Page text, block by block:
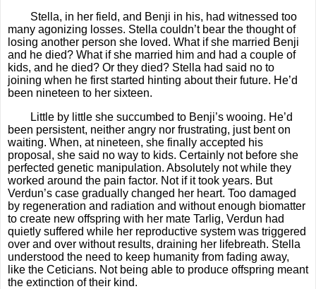
Stella, in her field, and Benji in his, had witnessed too
many agonizing losses. Stella couldn’t bear the thought of
losing another person she loved. What if she married Benji
and he died? What if she married him and had a couple of
kids, and he died? Or they died? Stella had said no to
joining when he first started hinting about their future. He’d
been nineteen to her sixteen.
Little by little she succumbed to Benji’s wooing. He’d
been persistent, neither angry nor frustrating, just bent on
waiting. When, at nineteen, she finally accepted his
proposal, she said no way to kids. Certainly not before she
perfected genetic manipulation. Absolutely not while they
worked around the pain factor. Not if it took years. But
Verdun’s case gradually changed her heart. Too damaged
by regeneration and radiation and without enough biomatter
to create new offspring with her mate Tarlig, Verdun had
quietly suffered while her reproductive system was triggered
over and over without results, draining her lifebreath. Stella
understood the need to keep humanity from fading away,
like the Ceticians. Not being able to produce offspring meant
the extinction of their kind.